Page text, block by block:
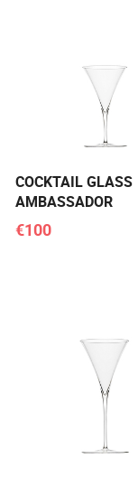
COCKTAIL GLASS
AMBASSADOR
€100